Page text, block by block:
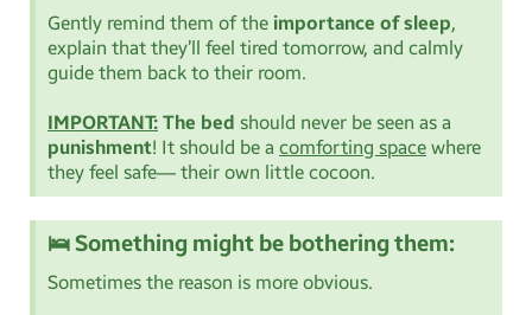
Gently remind them of the importance of sleep,
explain that they’ll feel tired tomorrow, and calmly
guide them back to their room.
IMPORTANT: The bed should never be seen as a
punishment! It should be a comforting space where
they feel safe— their own little cocoon.
🛌 Something might be bothering them:
Sometimes the reason is more obvious.